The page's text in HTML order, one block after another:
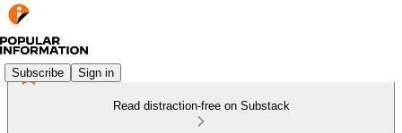
Subscribe Sign in
Read distraction-free on Substack